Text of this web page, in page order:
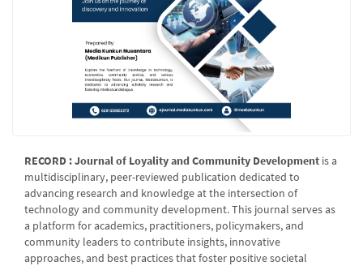
RECORD : Journal of Loyality and Community Development is a
multidisciplinary, peer-reviewed publication dedicated to
advancing research and knowledge at the intersection of
technology and community development. This journal serves as
a platform for academics, practitioners, policymakers, and
community leaders to contribute insights, innovative
approaches, and best practices that foster positive societal